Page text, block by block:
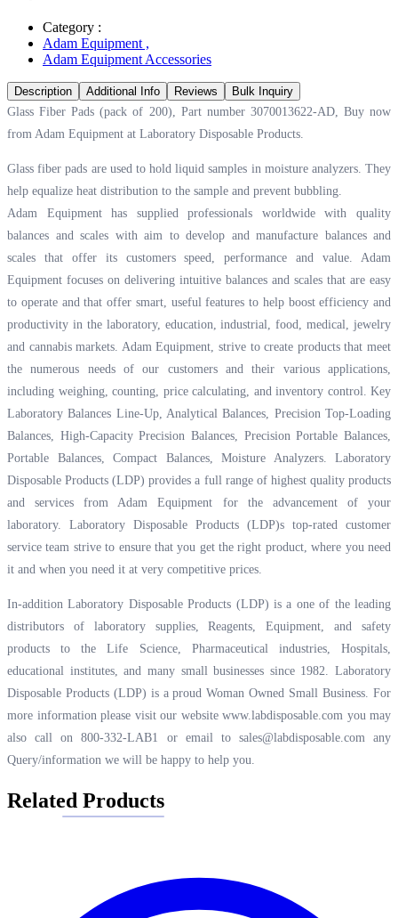
Category :
Adam Equipment ,
Adam Equipment Accessories
Description Additional Info Reviews
Bulk Inquiry
Glass Fiber Pads (pack of 200), Part number 3070013622-AD, Buy now
from Adam Equipment at Laboratory Disposable Products.
Glass fiber pads are used to hold liquid samples in moisture analyzers. They
help equalize heat distribution to the sample and prevent bubbling.
Adam Equipment has supplied professionals worldwide with quality
balances and scales with aim to develop and manufacture balances and
scales that offer its customers speed, performance and value. Adam
Equipment focuses on delivering intuitive balances and scales that are easy
to operate and that offer smart, useful features to help boost efficiency and
productivity in the laboratory, education, industrial, food, medical, jewelry
and cannabis markets. Adam Equipment, strive to create products that meet
the numerous needs of our customers and their various applications,
including weighing, counting, price calculating, and inventory control. Key
Laboratory Balances Line-Up, Analytical Balances, Precision Top-Loading
Balances, High-Capacity Precision Balances, Precision Portable Balances,
Portable Balances, Compact Balances, Moisture Analyzers. Laboratory
Disposable Products (LDP) provides a full range of highest quality products
and services from Adam Equipment for the advancement of your
laboratory. Laboratory Disposable Products (LDP)s top-rated customer
service team strive to ensure that you get the right product, where you need
it and when you need it at very competitive prices.
In-addition Laboratory Disposable Products (LDP) is a one of the leading
distributors of laboratory supplies, Reagents, Equipment, and safety
products to the Life Science, Pharmaceutical industries, Hospitals,
educational institutes, and many small businesses since 1982. Laboratory
Disposable Products (LDP) is a proud Woman Owned Small Business. For
more information please visit our websitewww.labdisposable.com you may
also call on 800-332-LAB1 or email to sales@labdisposable.com any
Query/information we will be happy to help you.
Related Products